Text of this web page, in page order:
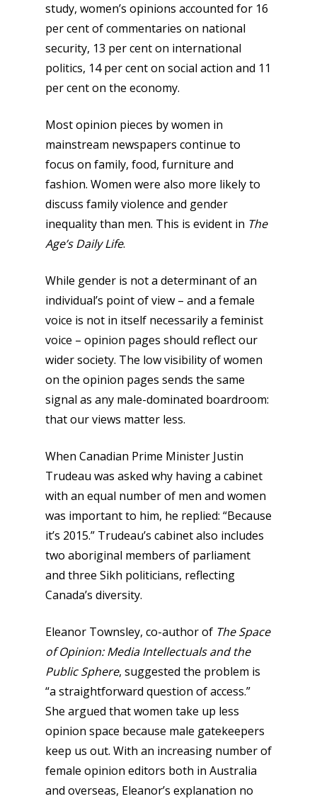
study, women’s opinions accounted for 16
per cent of commentaries on national
security, 13 per cent on international
politics, 14 per cent on social action and 11
per cent on the economy.
Most opinion pieces by women in
mainstream newspapers continue to
focus on family, food, furniture and
fashion. Women were also more likely to
discuss family violence and gender
inequality than men. This is evident in The
Age’s Daily Life.
While gender is not a determinant of an
individual’s point of view – and a female
voice is not in itself necessarily a feminist
voice – opinion pages should reflect our
wider society. The low visibility of women
on the opinion pages sends the same
signal as any male-dominated boardroom:
that our views matter less.
When Canadian Prime Minister Justin
Trudeau was asked why having a cabinet
with an equal number of men and women
was important to him, he replied: “Because
it’s 2015.” Trudeau’s cabinet also includes
two aboriginal members of parliament
and three Sikh politicians, reflecting
Canada’s diversity.
Eleanor Townsley, co-author of The Space
of Opinion: Media Intellectuals and the
Public Sphere, suggested the problem is
“a straightforward question of access.”
She argued that women take up less
opinion space because male gatekeepers
keep us out. With an increasing number of
female opinion editors both in Australia
and overseas, Eleanor’s explanation no